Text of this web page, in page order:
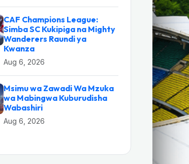
CAF Champions League:
Simba SC Kukipiga na Mighty
Wanderers Raundi ya
Kwanza
Aug 6, 2026
Msimu wa Zawadi Wa Mzuka
wa Mabingwa Kuburudisha
Wabashiri
Aug 6, 2026